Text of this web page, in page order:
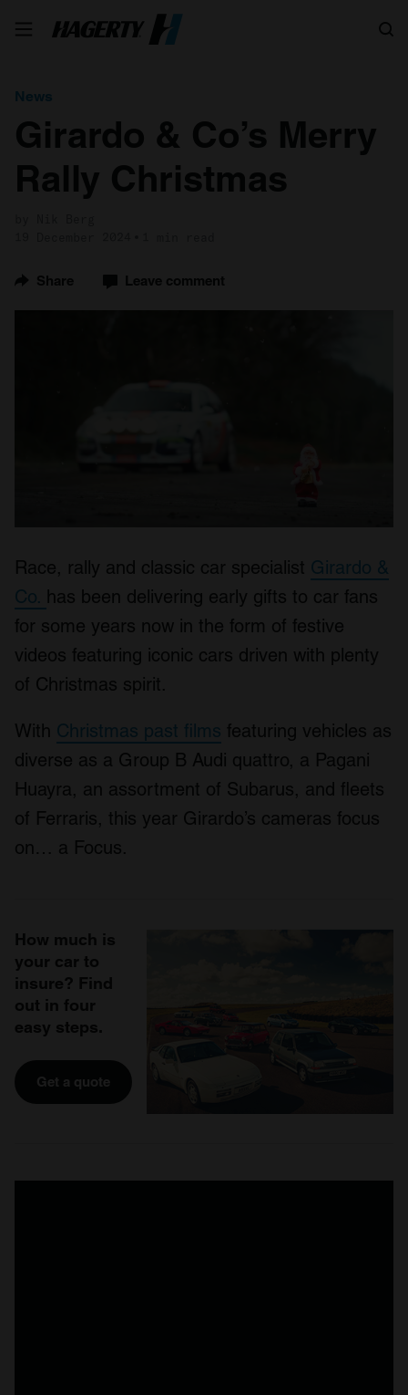
News
Girardo & Co’s Merry
Rally Christmas
Share Leave comment
Race, rally and classic car specialist Girardo &
Co. has been delivering early gifts to car fans
for some years now in the form of festive
videos featuring iconic cars driven with plenty
of Christmas spirit.
With Christmas past films featuring vehicles as
diverse as a Group B Audi quattro, a Pagani
Huayra, an assortment of Subarus, and fleets
of Ferraris, this year Girardo’s cameras focus
on… a Focus.
How much is
your car to
insure? Find
out in four
easy steps.
Get a quote